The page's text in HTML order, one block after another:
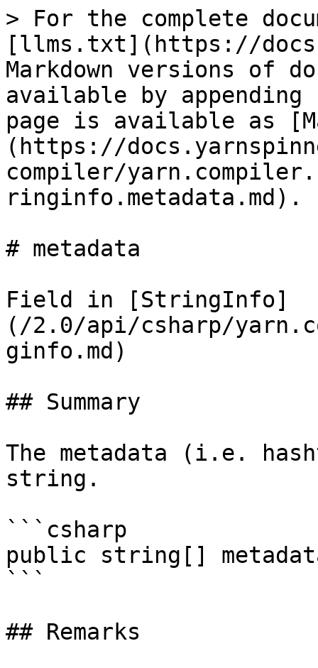
> For the complete
[llms.txt](https://
Markdown versions of
available by
page is available as
(https://
compiler/
ringinfo.metadata.md).
# metadata
Field in [StringInfo]
(/2.0/api/csharp/
ginfo.md)
## Summary
The metadata (i.e.
string.
```csharp
public string[]
```
## Remarks